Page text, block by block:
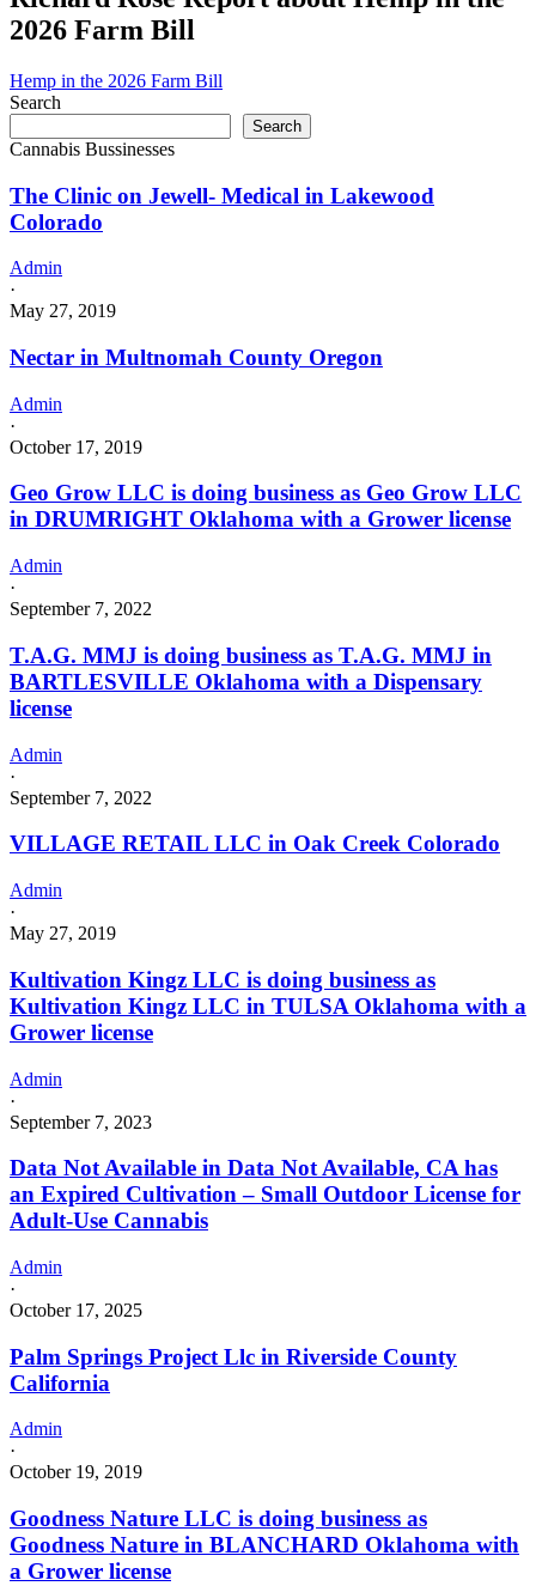
2026 Farm Bill
Hemp in the 2026 Farm Bill
Search
Search
Cannabis Bussinesses
The Clinic on Jewell- Medical in Lakewood
Colorado
Admin
·
May 27, 2019
Nectar in Multnomah County Oregon
Admin
·
October 17, 2019
Geo Grow LLC is doing business as Geo Grow LLC
in DRUMRIGHT Oklahoma with a Grower license
Admin
·
September 7, 2022
T.A.G. MMJ is doing business as T.A.G. MMJ in
BARTLESVILLE Oklahoma with a Dispensary
license
Admin
·
September 7, 2022
VILLAGE RETAIL LLC in Oak Creek Colorado
Admin
·
May 27, 2019
Kultivation Kingz LLC is doing business as
Kultivation Kingz LLC in TULSA Oklahoma with a
Grower license
Admin
·
September 7, 2023
Data Not Available in Data Not Available, CA has
an Expired Cultivation – Small Outdoor License for
Adult-Use Cannabis
Admin
·
October 17, 2025
Palm Springs Project Llc in Riverside County
California
Admin
·
October 19, 2019
Goodness Nature LLC is doing business as
Goodness Nature in BLANCHARD Oklahoma with
a Grower license